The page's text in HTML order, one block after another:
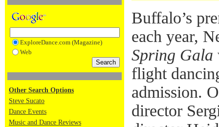
ExploreDance.com (Magazine)
Web
Other Search Options
Steve Sucato
Dance Events
Music and Dance Reviews
Buffalo’s
each year,
Spring Gala
flight
admission.
director